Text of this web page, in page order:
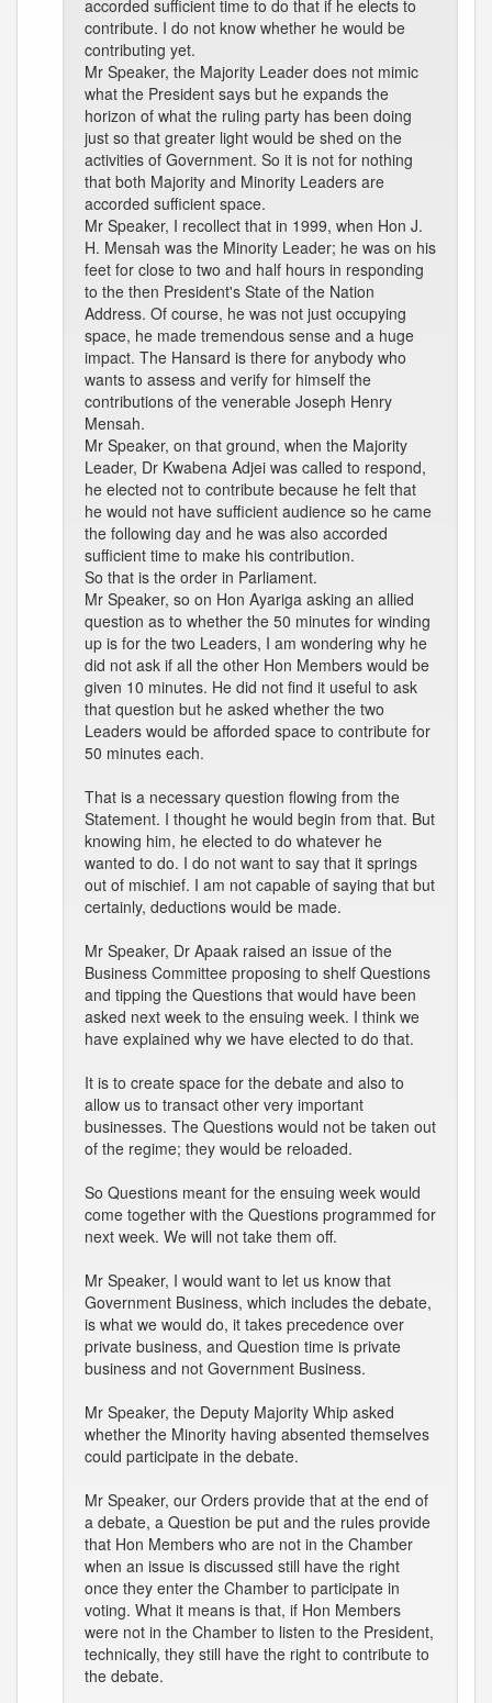
accorded sufficient time to do that if he elects to
contribute. I do not know whether he would be
contributing yet.
Mr Speaker, the Majority Leader does not mimic
what the President says but he expands the
horizon of what the ruling party has been doing
just so that greater light would be shed on the
activities of Government. So it is not for nothing
that both Majority and Minority Leaders are
accorded sufficient space.
Mr Speaker, I recollect that in 1999, when Hon J.
H. Mensah was the Minority Leader; he was on his
feet for close to two and half hours in responding
to the then President's State of the Nation
Address. Of course, he was not just occupying
space, he made tremendous sense and a huge
impact. The Hansard is there for anybody who
wants to assess and verify for himself the
contributions of the venerable Joseph Henry
Mensah.
Mr Speaker, on that ground, when the Majority
Leader, Dr Kwabena Adjei was called to respond,
he elected not to contribute because he felt that
he would not have sufficient audience so he came
the following day and he was also accorded
sufficient time to make his contribution.
So that is the order in Parliament.
Mr Speaker, so on Hon Ayariga asking an allied
question as to whether the 50 minutes for winding
up is for the two Leaders, I am wondering why he
did not ask if all the other Hon Members would be
given 10 minutes. He did not find it useful to ask
that question but he asked whether the two
Leaders would be afforded space to contribute for
50 minutes each.
That is a necessary question flowing from the
Statement. I thought he would begin from that. But
knowing him, he elected to do whatever he
wanted to do. I do not want to say that it springs
out of mischief. I am not capable of saying that but
certainly, deductions would be made.
Mr Speaker, Dr Apaak raised an issue of the
Business Committee proposing to shelf Questions
and tipping the Questions that would have been
asked next week to the ensuing week. I think we
have explained why we have elected to do that.
It is to create space for the debate and also to
allow us to transact other very important
businesses. The Questions would not be taken out
of the regime; they would be reloaded.
So Questions meant for the ensuing week would
come together with the Questions programmed for
next week. We will not take them off.
Mr Speaker, I would want to let us know that
Government Business, which includes the debate,
is what we would do, it takes precedence over
private business, and Question time is private
business and not Government Business.
Mr Speaker, the Deputy Majority Whip asked
whether the Minority having absented themselves
could participate in the debate.
Mr Speaker, our Orders provide that at the end of
a debate, a Question be put and the rules provide
that Hon Members who are not in the Chamber
when an issue is discussed still have the right
once they enter the Chamber to participate in
voting. What it means is that, if Hon Members
were not in the Chamber to listen to the President,
technically, they still have the right to contribute to
the debate.